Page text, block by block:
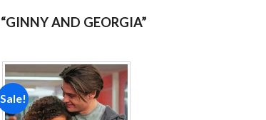
AND GEORGIA”
Sale!